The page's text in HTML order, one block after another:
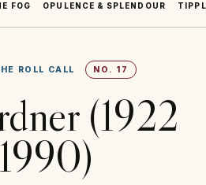
FOG OPULENCE & SPLENDOUR
ROLL CALL NO. 17
(1922